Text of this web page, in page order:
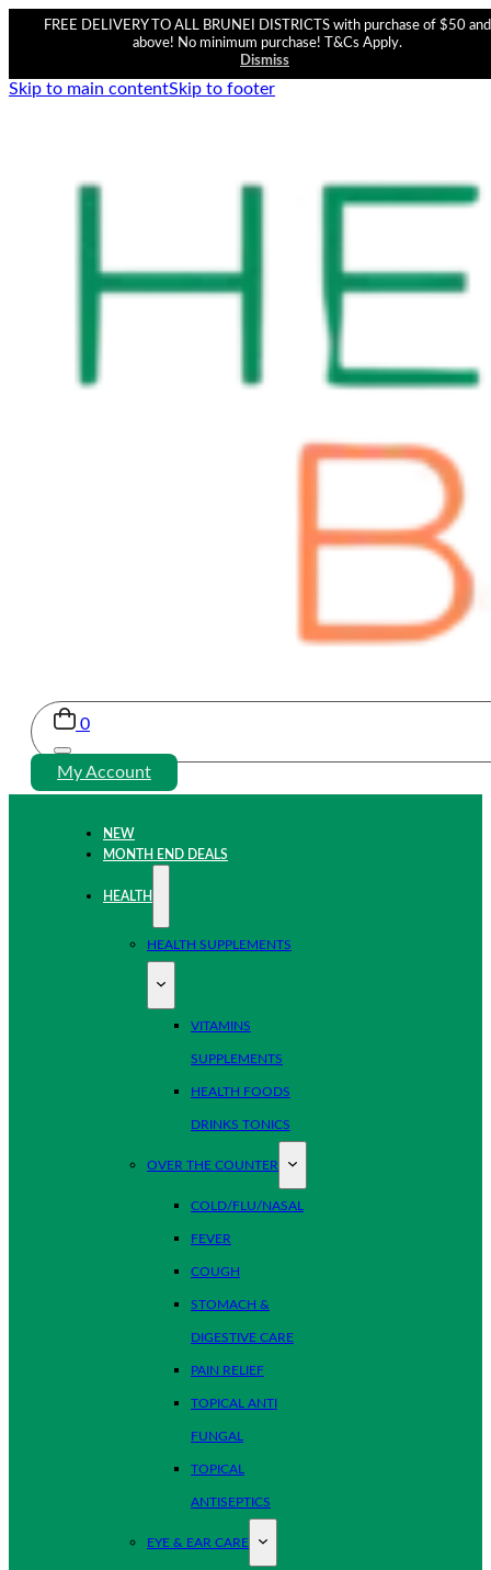
FREE DELIVERY TO ALL BRUNEI DISTRICTS with purchase of $50 and
above! No minimum purchase! T&Cs Apply.
Dismiss
Skip to main contentSkip to footer
0
My Account
NEW
MONTH END DEALS
HEALTH
HEALTH SUPPLEMENTS
VITAMINS
SUPPLEMENTS
HEALTH FOODS
DRINKS TONICS
OVER THE COUNTER
COLD/FLU/NASAL
FEVER
COUGH
STOMACH &
DIGESTIVE CARE
PAIN RELIEF
TOPICAL ANTI
FUNGAL
TOPICAL
ANTISEPTICS
EYE & EAR CARE